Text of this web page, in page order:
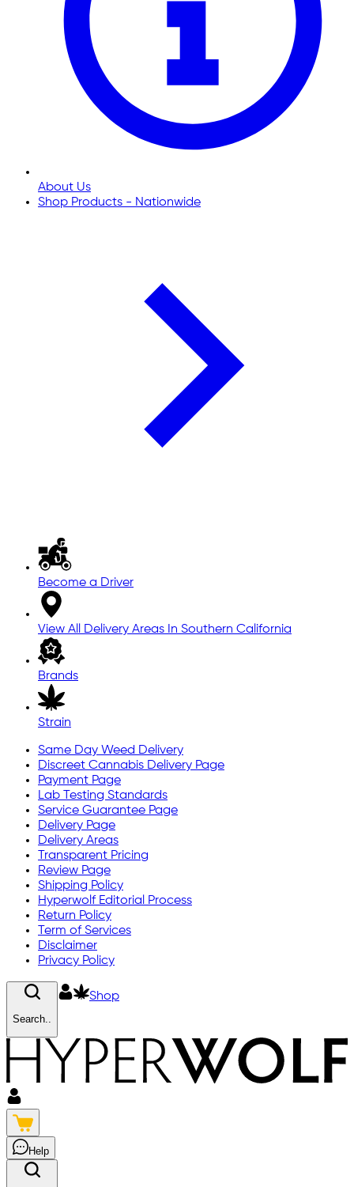
About Us
Shop Products - Nationwide
Become a Driver
View All Delivery Areas In Southern California
Brands
Strain
Same Day Weed Delivery
Discreet Cannabis Delivery Page
Payment Page
Lab Testing Standards
Service Guarantee Page
Delivery Page
Delivery Areas
Transparent Pricing
Review Page
Shipping Policy
Hyperwolf Editorial Process
Return Policy
Term of Services
Disclaimer
Privacy Policy
Search..
Shop
Help